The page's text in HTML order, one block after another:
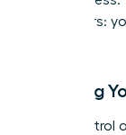
core pillars:
Crafting
Take control